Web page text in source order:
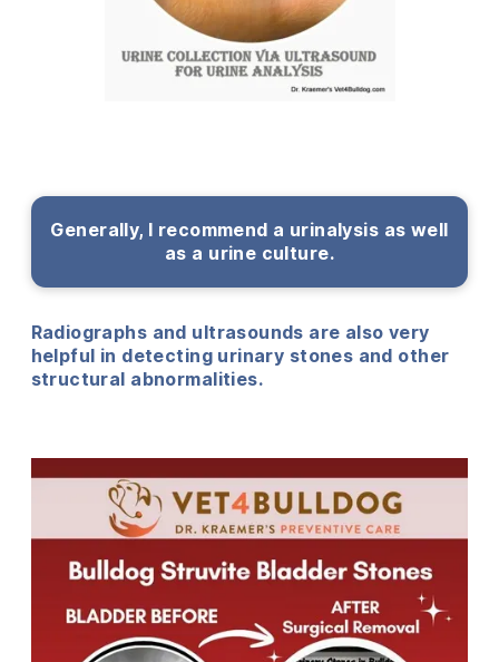
Generally, I recommend a urinalysis as well
as a urine culture.
Radiographs and ultrasounds are also very
helpful in detecting urinary stones and other
structural abnormalities.